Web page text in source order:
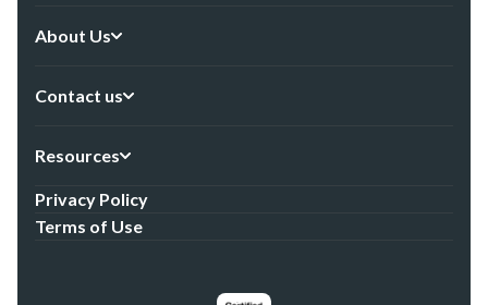
About Us
Contact us
Resources
Privacy Policy
Terms of Use